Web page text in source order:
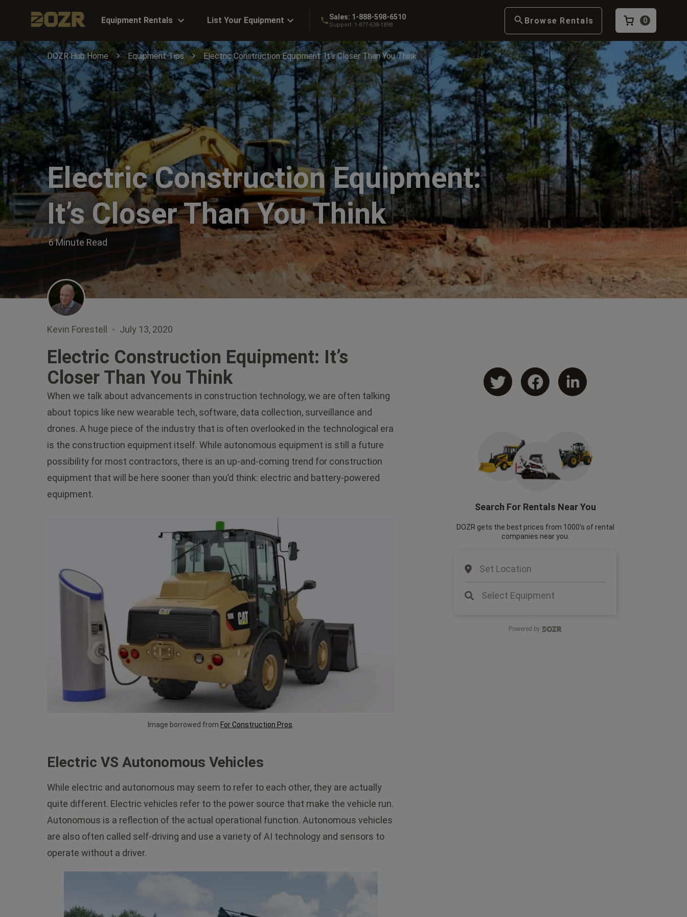
Equipment Rentals List Your Equipment Sales: 1-888-598-6510
Support: 1-877-638-1898 Browse Rentals 0
DOZR Hub Home Equipment Tips Electric Construction Equipment: It's Closer Than You Think
Electric Construction Equipment:
It’s Closer Than You Think
6 Minute Read
Kevin Forestell July 13, 2020
Electric Construction Equipment: It’s
Closer Than You Think
When we talk about advancements in construction technology, we are often talking
about topics like new wearable tech, software, data collection, surveillance and
drones. A huge piece of the industry that is often overlooked in the technological era
is the construction equipment itself. While autonomous equipment is still a future
possibility for most contractors, there is an up-and-coming trend for construction
equipment that will be here sooner than you’d think: electric and battery-powered
equipment.
Image borrowed from For Construction Pros
Electric VS Autonomous Vehicles
While electric and autonomous may seem to refer to each other, they are actually
quite different. Electric vehicles refer to the power source that make the vehicle run.
Autonomous is a reflection of the actual operational function. Autonomous vehicles
are also often called self-driving and use a variety of AI technology and sensors to
operate without a driver.
Search For Rentals Near You
DOZR gets the best prices from 1000's of rental
companies near you.
Set Location
Select Equipment
Powered by